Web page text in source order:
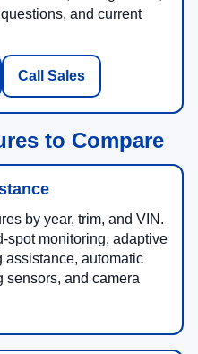
and current
Call Sales
to Compare
by year, trim, and VIN.
spot monitoring, adaptive
assistance, automatic
sensors, and camera